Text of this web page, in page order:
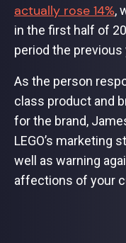
actually rose 14%,
in the first half of
period the previous
As the person
class product and
for the brand,
LEGO’s marketing
well as warning
affections of your